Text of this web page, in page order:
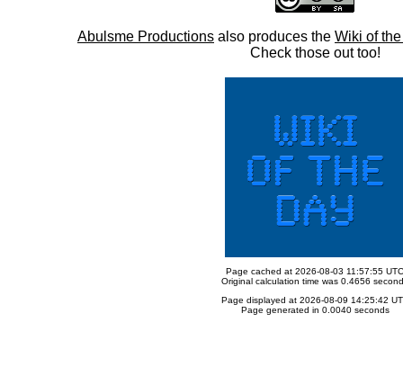
Abulsme Productions also produces the Wiki of
Check those out too!
Page cached at 2026-08-03 11:57:55 UTC
Original calculation time was 0.4656
Page displayed at 2026-08-09 14:25:42
Page generated in 0.0040 seconds